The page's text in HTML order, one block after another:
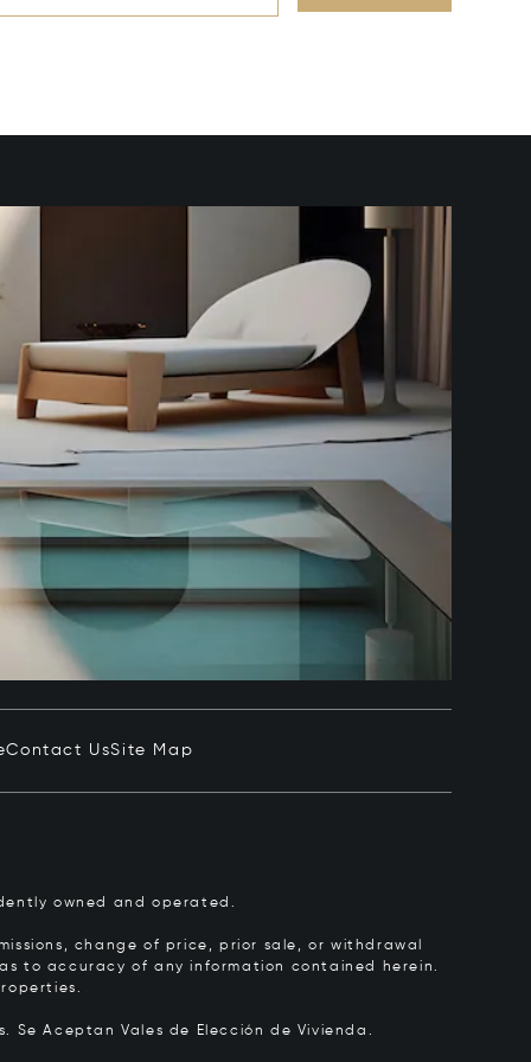
Contact UsSite Map
owned and operated.
change of price, prior sale, or withdrawal
to accuracy of any information contained herein.
Se Aceptan Vales de Elección de Vivienda.